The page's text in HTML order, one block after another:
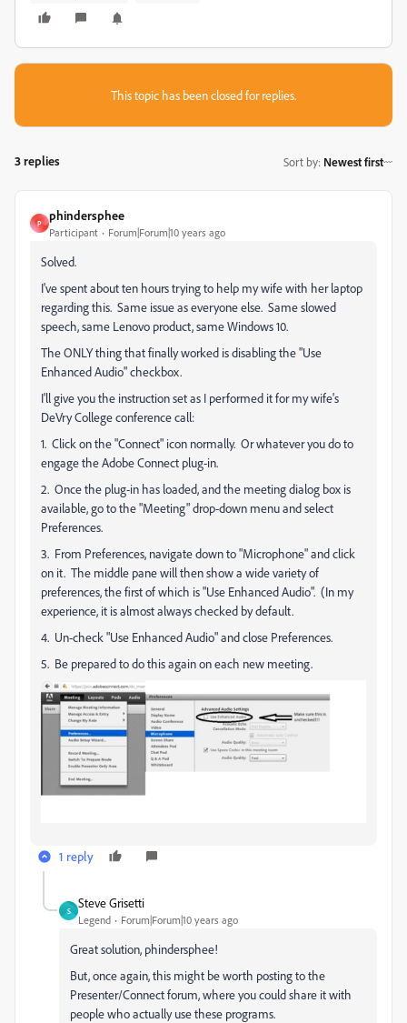
This topic has been closed for replies.
3 replies Sort by: Newest first
P
phindersphee
Participant Forum|Forum|10 years ago
Solved.
I've spent about ten hours trying to help my wife with her laptop
regarding this. Same issue as everyone else. Same slowed
speech, same Lenovo product, same Windows 10.
The ONLY thing that finally worked is disabling the "Use
Enhanced Audio" checkbox.
I'll give you the instruction set as I performed it for my wife's
DeVry College conference call:
1. Click on the "Connect" icon normally. Or whatever you do to
engage the Adobe Connect plug-in.
2. Once the plug-in has loaded, and the meeting dialog box is
available, go to the "Meeting" drop-down menu and select
Preferences.
3. From Preferences, navigate down to "Microphone" and click
on it. The middle pane will then show a wide variety of
preferences, the first of which is "Use Enhanced Audio". (In my
experience, it is almost always checked by default.
4. Un-check "Use Enhanced Audio" and close Preferences.
5. Be prepared to do this again on each new meeting.
1 reply
S
Steve Grisetti
Legend Forum|Forum|10 years ago
Great solution, phindersphee!
But, once again, this might be worth posting to the
Presenter/Connect forum, where you could share it with
people who actually use these programs.